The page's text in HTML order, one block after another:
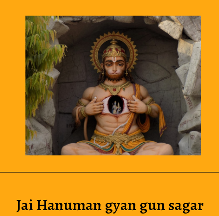
Jai Hanuman gyan gun sagar